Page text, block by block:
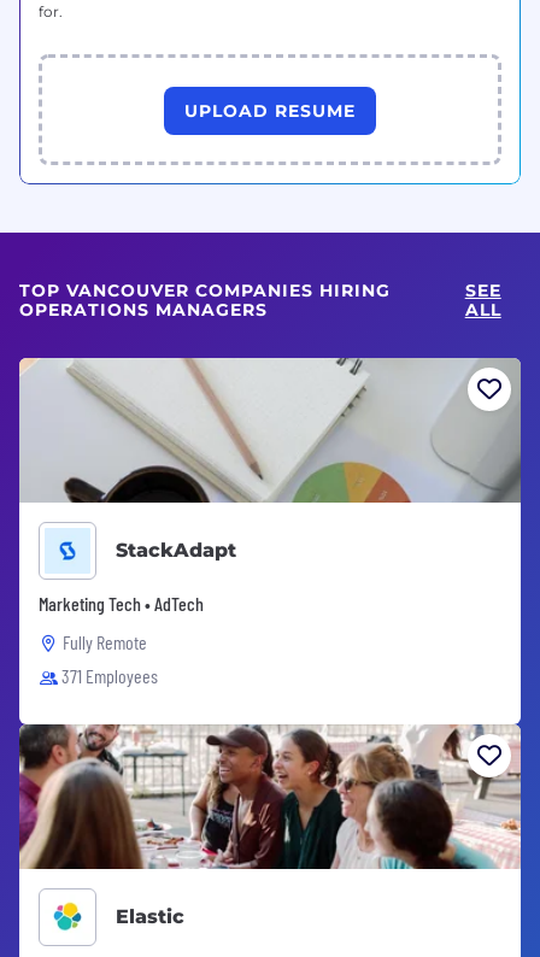
for.
UPLOAD RESUME
TOP VANCOUVER COMPANIES HIRING
OPERATIONS MANAGERS
SEE
ALL
StackAdapt
Marketing Tech • AdTech
Fully Remote
371 Employees
Elastic